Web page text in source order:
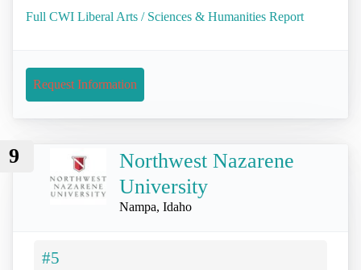
Full CWI Liberal Arts / Sciences & Humanities Report
Request Information
9
Northwest Nazarene
University
Nampa, Idaho
#5